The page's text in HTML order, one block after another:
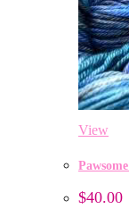
View
$40.00